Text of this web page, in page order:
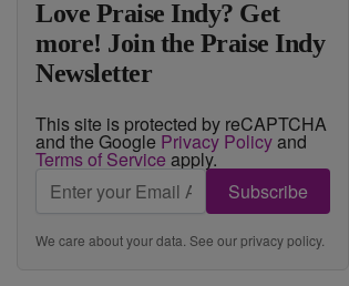
Love Praise Indy? Get
more! Join the Praise Indy
Newsletter
This site is protected by reCAPTCHA
and the Google Privacy Policyand
Terms of Service apply.
Subscribe
We care about your data. See ourprivacy policy.